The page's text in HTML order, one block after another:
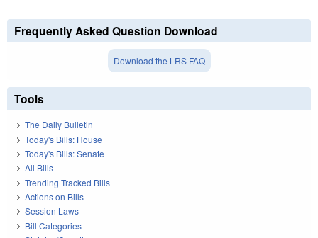
Frequently Asked Question Download
Download the LRS FAQ
Tools
The Daily Bulletin
Today's Bills: House
Today's Bills: Senate
All Bills
Trending Tracked Bills
Actions on Bills
Session Laws
Bill Categories